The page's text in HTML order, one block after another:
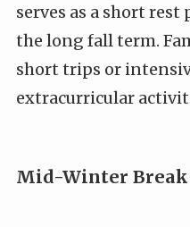
serves as a short
the long fall term.
short trips or
extracurricular
Mid-Winter Break